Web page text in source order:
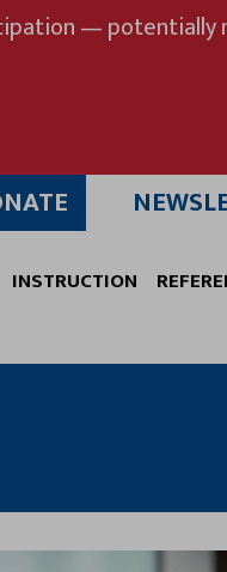
— potentially
INSTRUCTION